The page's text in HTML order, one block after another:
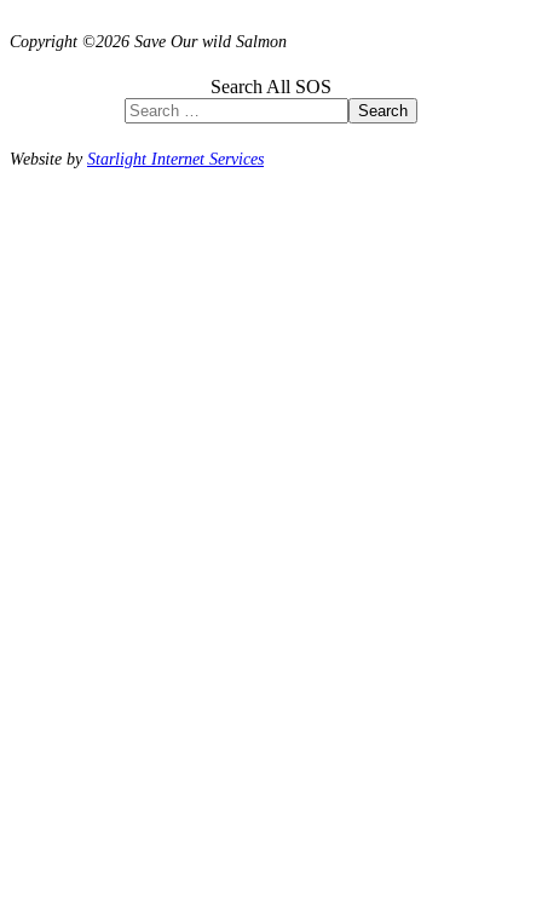
Copyright ©2026 Save Our wild Salmon
Search All SOS
Search
Website byStarlight Internet Services